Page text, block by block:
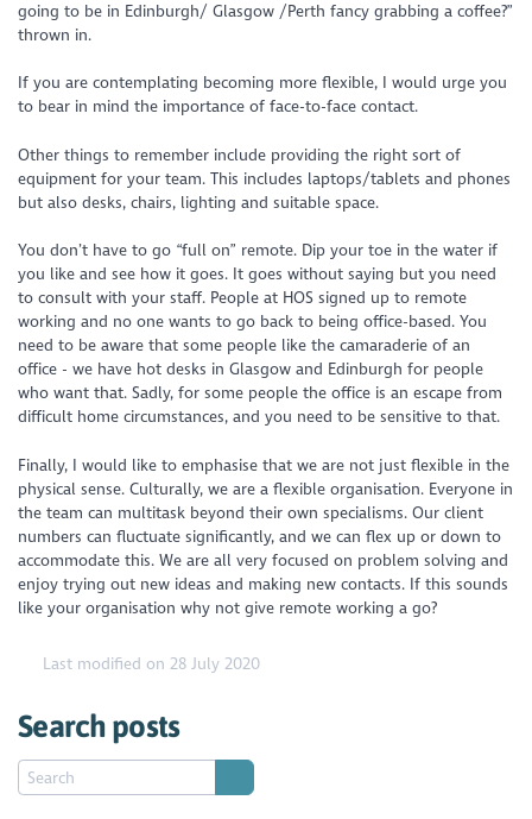
going to be in Edinburgh/ Glasgow /Perth fancy grabbing a coffee?”
thrown in.
If you are contemplating becoming more flexible, I would urge you
to bear in mind the importance of face-to-face contact.
Other things to remember include providing the right sort of
equipment for your team. This includes laptops/tablets and phones
but also desks, chairs, lighting and suitable space.
You don’t have to go “full on” remote. Dip your toe in the water if
you like and see how it goes. It goes without saying but you need
to consult with your staff. People at HOS signed up to remote
working and no one wants to go back to being office-based. You
need to be aware that some people like the camaraderie of an
office - we have hot desks in Glasgow and Edinburgh for people
who want that. Sadly, for some people the office is an escape from
difficult home circumstances, and you need to be sensitive to that.
Finally, I would like to emphasise that we are not just flexible in the
physical sense. Culturally, we are a flexible organisation. Everyone in
the team can multitask beyond their own specialisms. Our client
numbers can fluctuate significantly, and we can flex up or down to
accommodate this. We are all very focused on problem solving and
enjoy trying out new ideas and making new contacts. If this sounds
like your organisation why not give remote working a go?
Last modified on 28 July 2020
Search posts